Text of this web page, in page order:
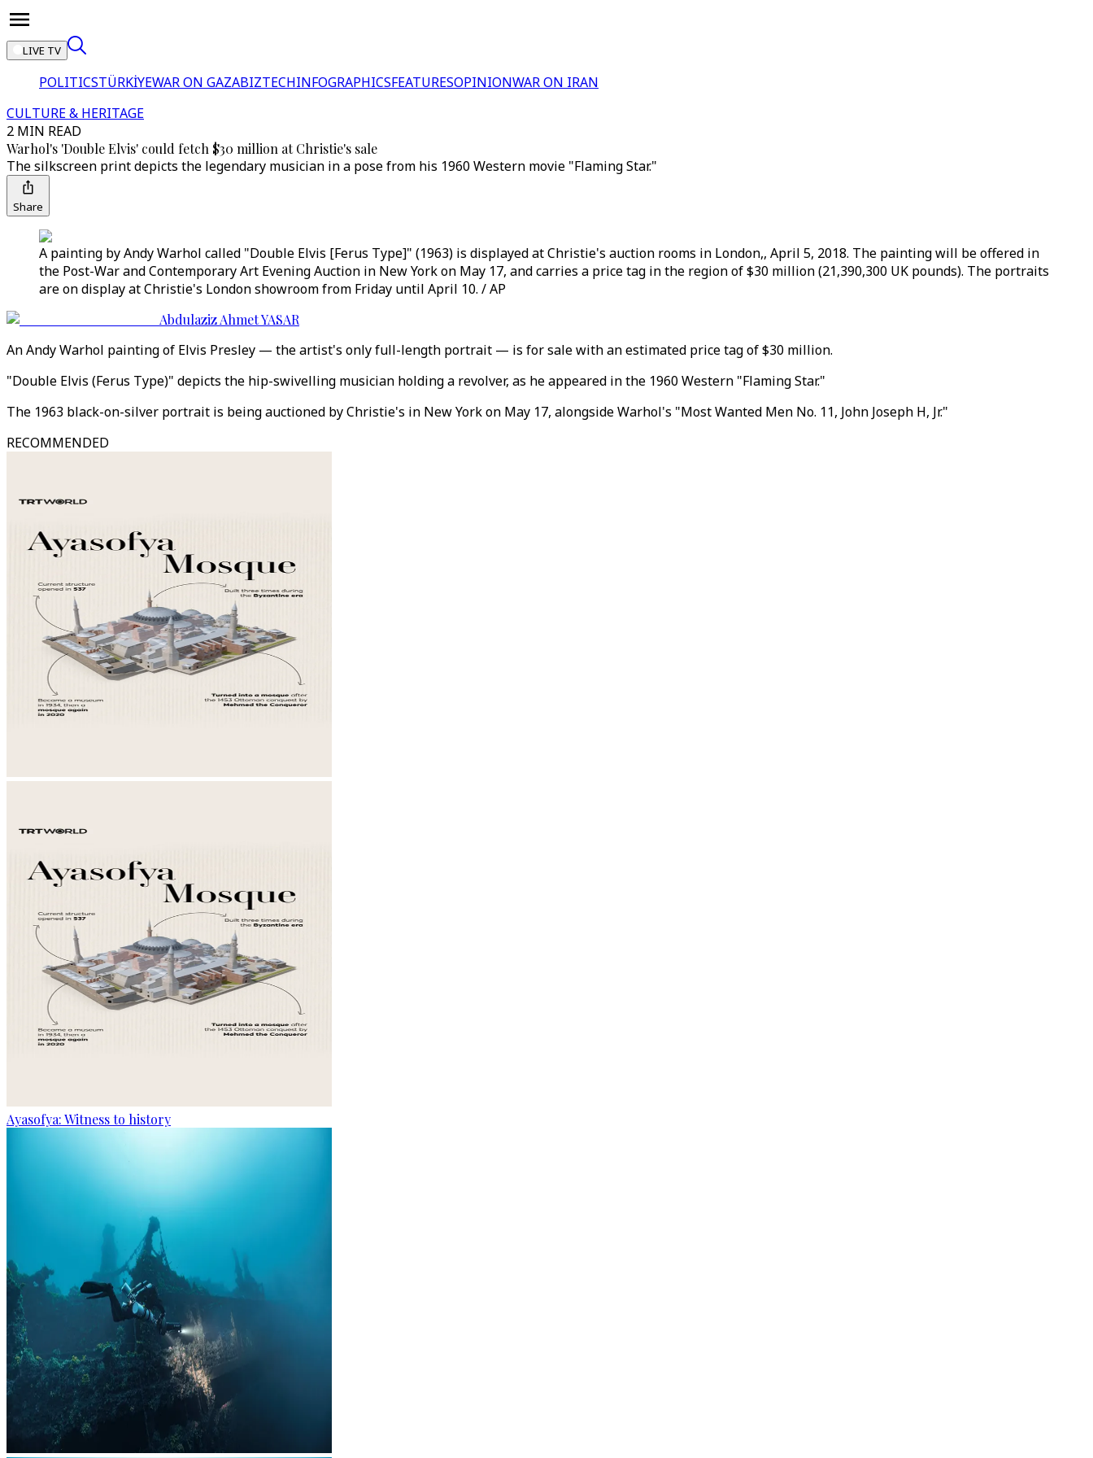
LIVE TV
POLITICSTÜRKİYEWAR ON GAZABIZTECHINFOGRAPHICSFEATURESOPINIONWAR ON IRAN
CULTURE & HERITAGE
2 MIN READ
Warhol's 'Double Elvis' could fetch $30 million at Christie's sale
The silkscreen print depicts the legendary musician in a pose from his 1960 Western movie "Flaming Star."
Share
A painting by Andy Warhol called "Double Elvis [Ferus Type]" (1963) is displayed at Christie's auction rooms in London,, April 5, 2018. The painting will be offered in
the Post-War and Contemporary Art Evening Auction in New York on May 17, and carries a price tag in the region of $30 million (21,390,300 UK pounds). The portraits
are on display at Christie's London showroom from Friday until April 10. / AP
Abdulaziz Ahmet YASAR
An Andy Warhol painting of Elvis Presley — the artist's only full-length portrait — is for sale with an estimated price tag of $30 million.
"Double Elvis (Ferus Type)" depicts the hip-swivelling musician holding a revolver, as he appeared in the 1960 Western "Flaming Star."
The 1963 black-on-silver portrait is being auctioned by Christie's in New York on May 17, alongside Warhol's "Most Wanted Men No. 11, John Joseph H, Jr."
RECOMMENDED
Ayasofya: Witness to history